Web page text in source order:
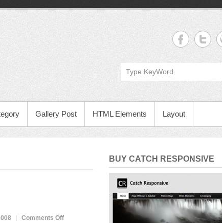
Gallery Post HTML Elements Layout
Comments Offon
BUY CATCH RESPONSIVE